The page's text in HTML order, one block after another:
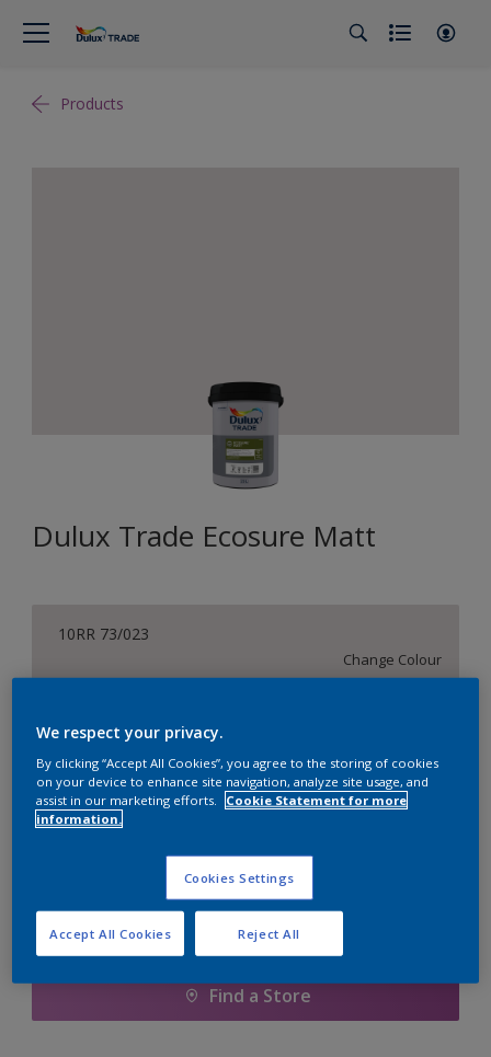
Products
Dulux Trade Ecosure Matt
10RR 73/023
Change Colour
5 L 20 L
Quantity
Calculate
Add to Shopping list
Find a Store
We respect your privacy.
By clicking “Accept All Cookies”, you agree to the storing of cookies
on your device to enhance site navigation, analyze site usage, and
assist in our marketing efforts.
Cookie Statement for more
information.
Cookies Settings
Reject All
Accept All Cookies